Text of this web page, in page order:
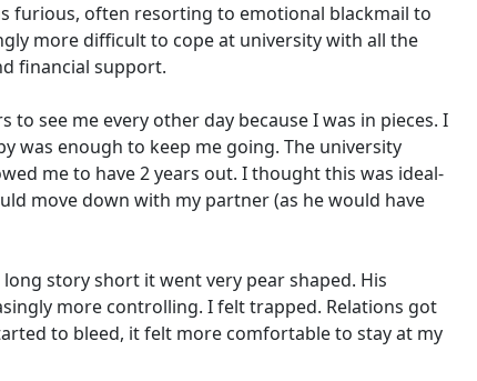
furious, often resorting to emotional blackmail to
more difficult to cope at university with all the
financial support.
see me every other day because I was in pieces. I
was enough to keep me going. The university
me to have 2 years out. I thought this was ideal-
move down with my partner (as he would have
story short it went very pear shaped. His
more controlling. I felt trapped. Relations got
to bleed, it felt more comfortable to stay at my